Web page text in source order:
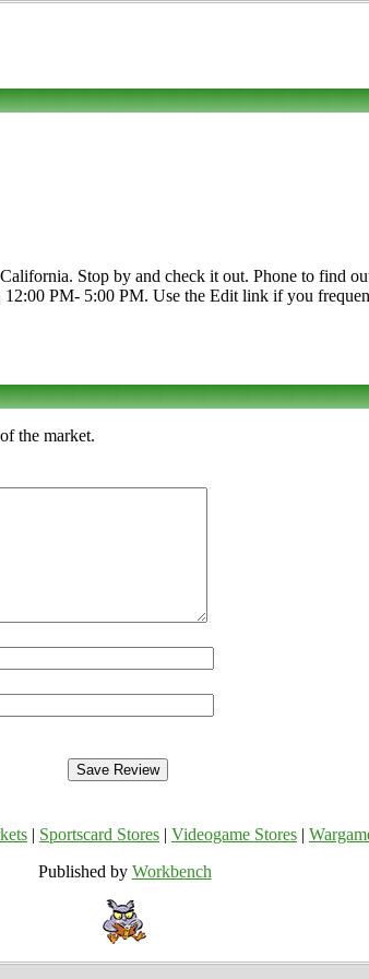
Stop by and check it out. Phone to find
PM- 5:00 PM. Use the Edit link if you
the market.
Sportscard Stores Videogame Stores
Published by Workbench